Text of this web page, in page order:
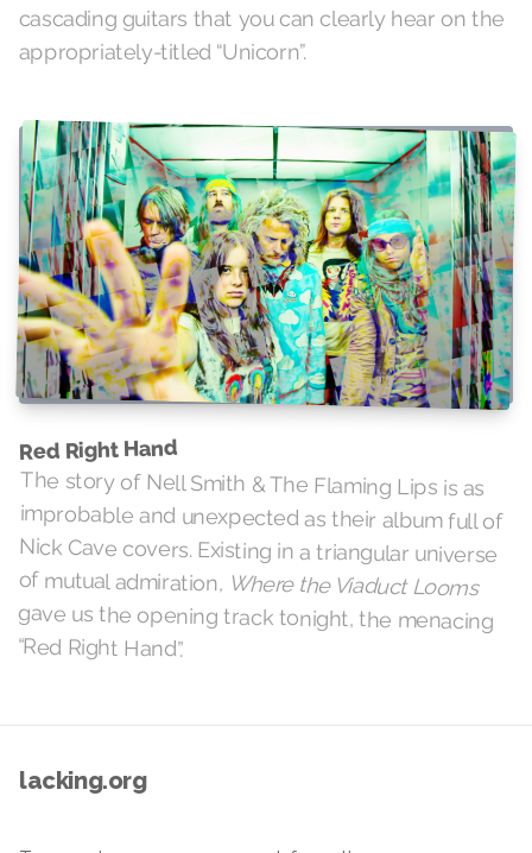
cascading guitars that you can clearly hear on the
appropriately-titled “Unicorn”.
Red Right Hand
The story of Nell Smith & The Flaming Lips is as
improbable and unexpected as their album full of
Nick Cave covers. Existing in a triangular universe
of mutual admiration, Where the Viaduct Looms
gave us the opening track tonight, the menacing
“Red Right Hand”.
lacking.org